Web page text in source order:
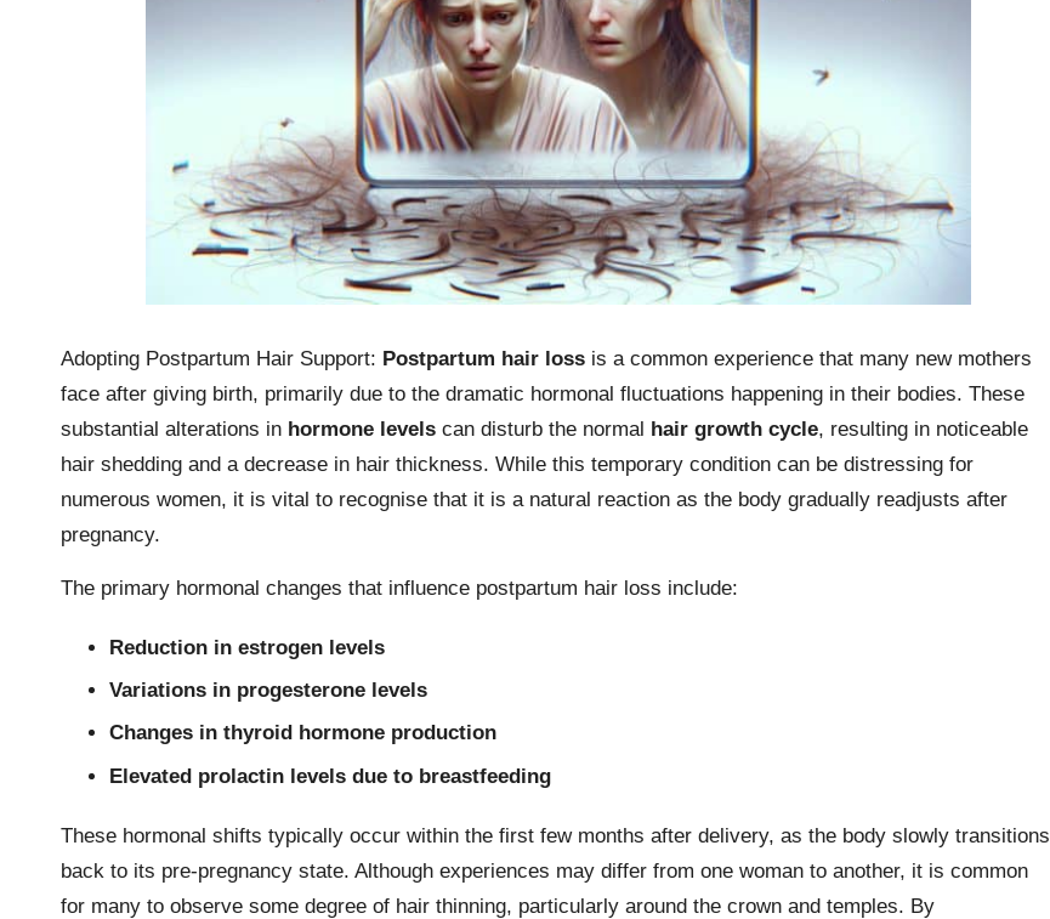
Adopting Postpartum Hair Support: Postpartum hair loss is a common experience that many new mothers
face after giving birth, primarily due to the dramatic hormonal fluctuations happening in their bodies. These
substantial alterations in hormone levels can disturb the normal hair growth cycle, resulting in noticeable
hair shedding and a decrease in hair thickness. While this temporary condition can be distressing for
numerous women, it is vital to recognise that it is a natural reaction as the body gradually readjusts after
pregnancy.
The primary hormonal changes that influence postpartum hair loss include:
Reduction in estrogen levels
Variations in progesterone levels
Changes in thyroid hormone production
Elevated prolactin levels due to breastfeeding
These hormonal shifts typically occur within the first few months after delivery, as the body slowly transitions
back to its pre-pregnancy state. Although experiences may differ from one woman to another, it is common
for many to observe some degree of hair thinning, particularly around the crown and temples. By